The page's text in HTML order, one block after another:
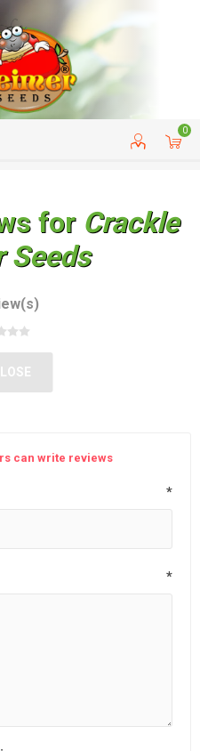
0
CUSTOMER SERVICE
for Crackle
Seeds
can write reviews
*
*